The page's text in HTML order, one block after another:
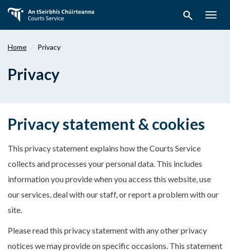
main
search
Home Privacy
Privacy
Privacy statement & cookies
This privacy statement explains how the Courts Service
collects and processes your personal data. This includes
information you provide when you access this website, use
our services, deal with our staff, or report a problem with our
site.
Please read this privacy statement with any other privacy
notices we may provide on specific occasions. This statement